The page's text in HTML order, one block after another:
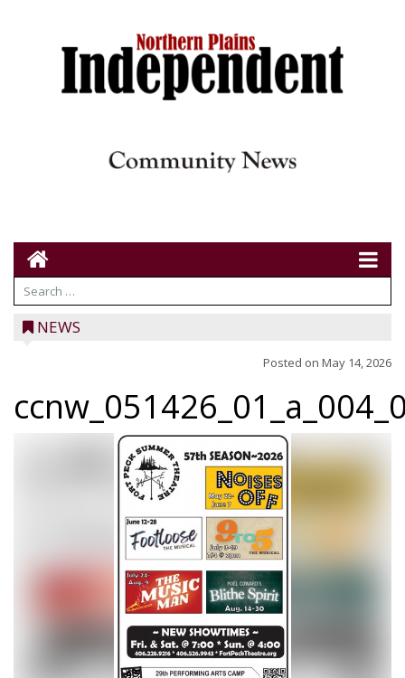
NEWS
Posted on May 14, 2026